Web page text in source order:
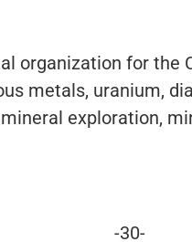
organization for
metals, uranium,
exploration,
-30-